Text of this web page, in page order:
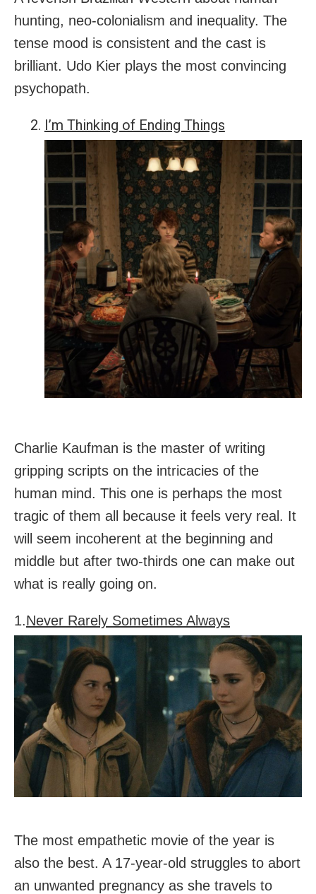
hunting, neo-colonialism and inequality. The
tense mood is consistent and the cast is
brilliant. Udo Kier plays the most convincing
psychopath.
I’m Thinking of Ending Things
Charlie Kaufman is the master of writing
gripping scripts on the intricacies of the
human mind. This one is perhaps the most
tragic of them all because it feels very real. It
will seem incoherent at the beginning and
middle but after two-thirds one can make out
what is really going on.
1.Never Rarely Sometimes Always
The most empathetic movie of the year is
also the best. A 17-year-old struggles to abort
an unwanted pregnancy as she travels to